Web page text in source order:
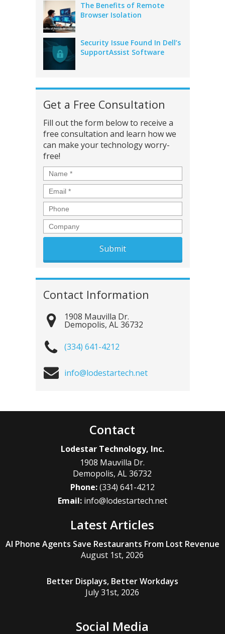
The Benefits of Remote
Browser Isolation
Security Issue Found In Dell’s
SupportAssist Software
Get a Free Consultation
Fill out the form below to receive a
free consultation and learn how we
can make your technology worry-
free!
Name *
Email *
Phone
Company
Contact Information
1908 Mauvilla Dr.
Demopolis, AL 36732
(334) 641-4212
info@lodestartech.net
Contact
Lodestar Technology, Inc.
1908 Mauvilla Dr.
Demopolis,AL 36732
Phone:(334) 641-4212
Email: info@lodestartech.net
Latest Articles
AI Phone Agents Save Restaurants From Lost Revenue
August 1st, 2026
Better Displays, Better Workdays
July 31st, 2026
Social Media